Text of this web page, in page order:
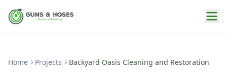
Home Projects Backyard Oasis Cleaning and Restoration